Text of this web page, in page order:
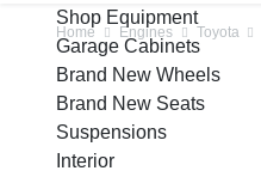
Shop Equipment
Garage Cabinets
Brand New Wheels
Brand New Seats
Suspensions
Interior
Home Engines Toyota